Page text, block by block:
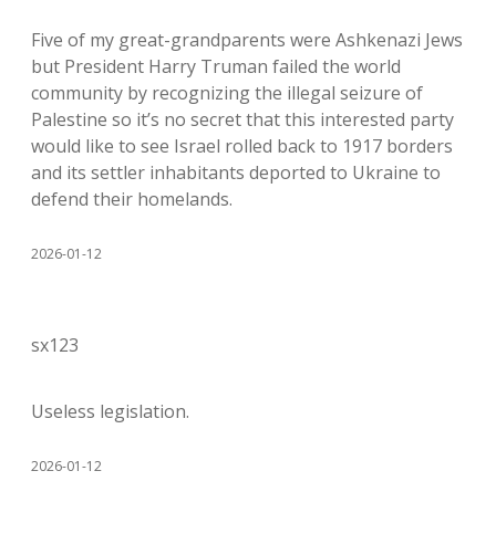
Five of my great-grandparents were Ashkenazi Jews
but President Harry Truman failed the world
community by recognizing the illegal seizure of
Palestine so it’s no secret that this interested party
would like to see Israel rolled back to 1917 borders
and its settler inhabitants deported to Ukraine to
defend their homelands.
2026-01-12
sx123
Useless legislation.
2026-01-12